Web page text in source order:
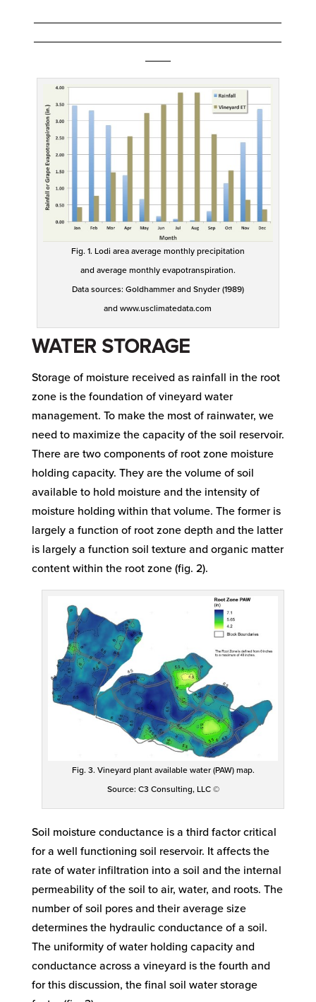
Fig. 1. Lodi area average monthly precipitation
and average monthly evapotranspiration.
Data sources: Goldhammer and Snyder (1989)
and www.usclimatedata.com
WATER STORAGE
Storage of moisture received as rainfall in the root
zone is the foundation of vineyard water
management. To make the most of rainwater, we
need to maximize the capacity of the soil reservoir.
There are two components of root zone moisture
holding capacity. They are the volume of soil
available to hold moisture and the intensity of
moisture holding within that volume. The former is
largely a function of root zone depth and the latter
is largely a function soil texture and organic matter
content within the root zone (fig. 2).
Fig. 3. Vineyard plant available water (PAW) map.
Source: C3 Consulting, LLC ©
Soil moisture conductance is a third factor critical
for a well functioning soil reservoir. It affects the
rate of water infiltration into a soil and the internal
permeability of the soil to air, water, and roots. The
number of soil pores and their average size
determines the hydraulic conductance of a soil.
The uniformity of water holding capacity and
conductance across a vineyard is the fourth and
for this discussion, the final soil water storage